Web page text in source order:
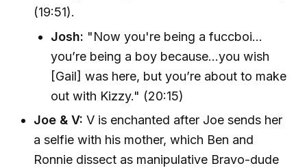
(19:51).
Josh: "Now you're being a fuccboi…
you’re being a boy because…you wish
[Gail] was here, but you’re about to make
out with Kizzy." (20:15)
Joe & V: V is enchanted after Joe sends her
a selfie with his mother, which Ben and
Ronnie dissect as manipulative Bravo-dude